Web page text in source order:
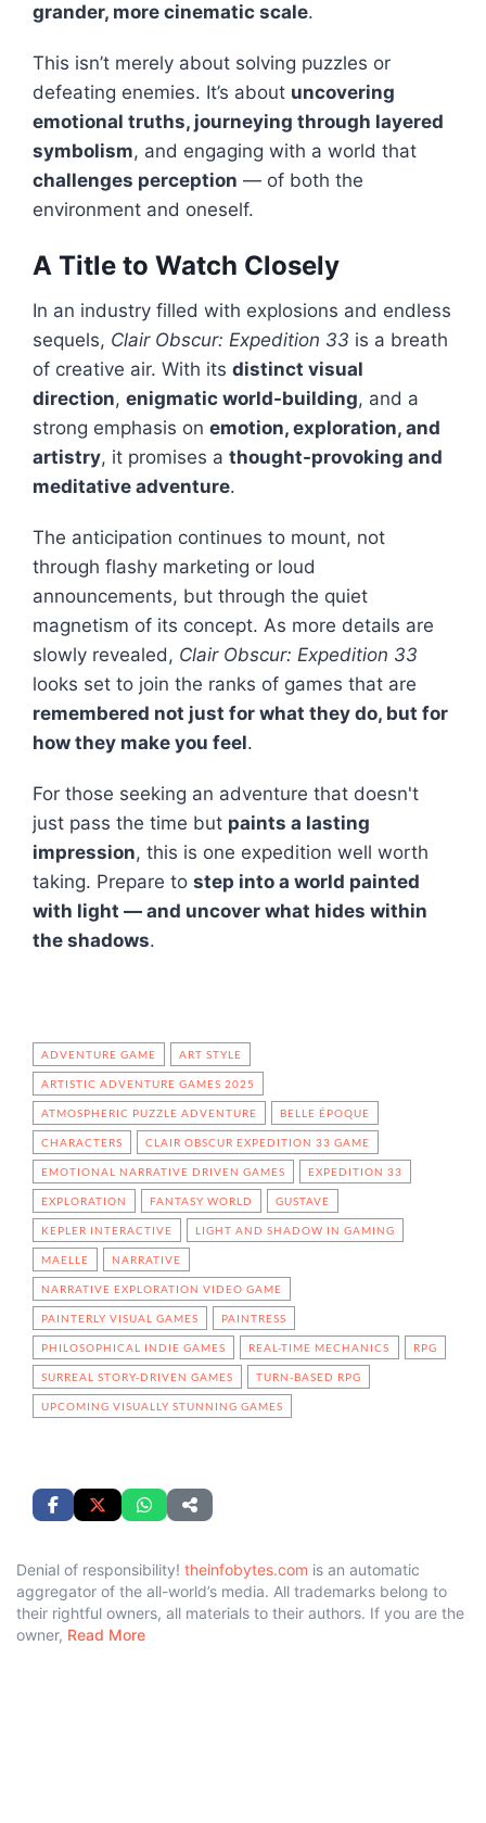
grander, more cinematic scale.
This isn’t merely about solving puzzles or
defeating enemies. It’s about uncovering
emotional truths, journeying through layered
symbolism, and engaging with a world that
challenges perception — of both the
environment and oneself.
A Title to Watch Closely
In an industry filled with explosions and endless
sequels, Clair Obscur: Expedition 33 is a breath
of creative air. With its distinct visual
direction, enigmatic world-building, and a
strong emphasis on emotion, exploration, and
artistry, it promises a thought-provoking and
meditative adventure.
The anticipation continues to mount, not
through flashy marketing or loud
announcements, but through the quiet
magnetism of its concept. As more details are
slowly revealed, Clair Obscur: Expedition 33
looks set to join the ranks of games that are
remembered not just for what they do, but for
how they make you feel.
For those seeking an adventure that doesn't
just pass the time but paints a lasting
impression, this is one expedition well worth
taking. Prepare to step into a world painted
with light — and uncover what hides within
the shadows.
ADVENTURE GAME ART STYLE
ARTISTIC ADVENTURE GAMES 2025
ATMOSPHERIC PUZZLE ADVENTURE BELLE ÉPOQUE
CHARACTERS CLAIR OBSCUR EXPEDITION 33 GAME
EMOTIONAL NARRATIVE DRIVEN GAMES EXPEDITION 33
EXPLORATION FANTASY WORLD GUSTAVE
KEPLER INTERACTIVE LIGHT AND SHADOW IN GAMING
MAELLE NARRATIVE
NARRATIVE EXPLORATION VIDEO GAME
PAINTERLY VISUAL GAMES PAINTRESS
PHILOSOPHICAL INDIE GAMES REAL-TIME MECHANICS RPG
SURREAL STORY-DRIVEN GAMES TURN-BASED RPG
UPCOMING VISUALLY STUNNING GAMES
Denial of responsibility! theinfobytes.com is an automatic
aggregator of the all-world’s media. All trademarks belong to
their rightful owners, all materials to their authors. If you are the
owner, Read More